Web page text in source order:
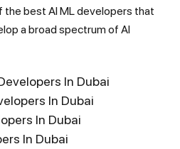
the best AI ML developers that
a broad spectrum of AI
In Dubai
In Dubai
In Dubai
In Dubai